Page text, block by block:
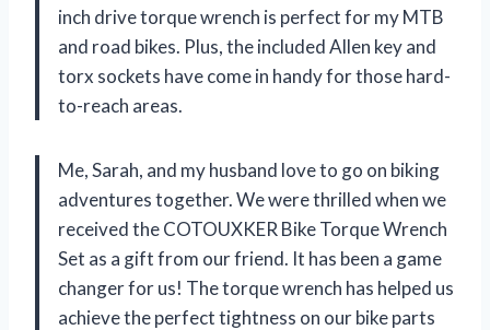
inch drive torque wrench is perfect for my MTB
and road bikes. Plus, the included Allen key and
torx sockets have come in handy for those hard-
to-reach areas.
Me, Sarah, and my husband love to go on biking
adventures together. We were thrilled when we
received the COTOUXKER Bike Torque Wrench
Set as a gift from our friend. It has been a game
changer for us! The torque wrench has helped us
achieve the perfect tightness on our bike parts